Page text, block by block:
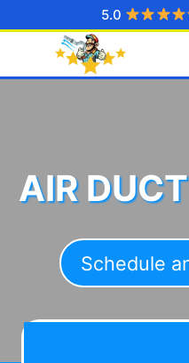
to
5.0
AIR
Schedule